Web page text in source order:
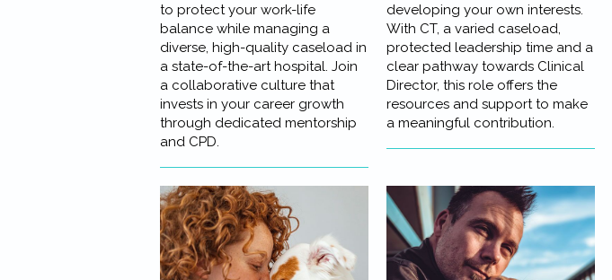
to protect your work-life
balance while managing a
diverse, high-quality caseload in
a state-of-the-art hospital. Join
a collaborative culture that
invests in your career growth
through dedicated mentorship
and CPD.
developing your own interests.
With CT, a varied caseload,
protected leadership time and a
clear pathway towards Clinical
Director, this role offers the
resources and support to make
a meaningful contribution.